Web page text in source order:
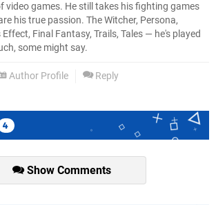
video games. He still takes his fighting games
his true passion. The Witcher, Persona,
Final Fantasy, Trails, Tales — he's played
some might say.
Author Profile Reply
4
Show Comments